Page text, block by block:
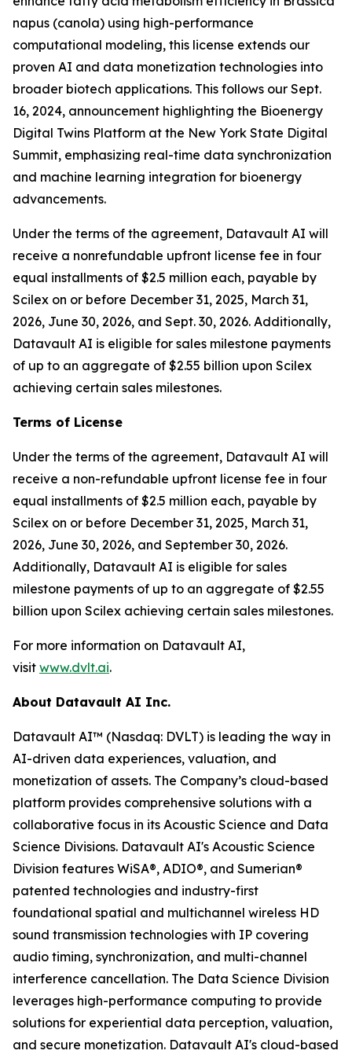
napus (canola) using high-performance
computational modeling, this license extends our
proven AI and data monetization technologies into
broader biotech applications. This follows our Sept.
16, 2024, announcement highlighting the Bioenergy
Digital Twins Platform at the New York State Digital
Summit, emphasizing real-time data synchronization
and machine learning integration for bioenergy
advancements.
Under the terms of the agreement, Datavault AI will
receive a nonrefundable upfront license fee in four
equal installments of $2.5 million each, payable by
Scilex on or before December 31, 2025, March 31,
2026, June 30, 2026, and Sept. 30, 2026. Additionally,
Datavault AI is eligible for sales milestone payments
of up to an aggregate of $2.55 billion upon Scilex
achieving certain sales milestones.
Terms of License
Under the terms of the agreement, Datavault AI will
receive a non-refundable upfront license fee in four
equal installments of $2.5 million each, payable by
Scilex on or before December 31, 2025, March 31,
2026, June 30, 2026, and September 30, 2026.
Additionally, Datavault AI is eligible for sales
milestone payments of up to an aggregate of $2.55
billion upon Scilex achieving certain sales milestones.
For more information on Datavault AI,
visit www.dvlt.ai.
About Datavault AI Inc.
Datavault AI™ (Nasdaq: DVLT) is leading the way in
AI-driven data experiences, valuation, and
monetization of assets. The Company’s cloud-based
platform provides comprehensive solutions with a
collaborative focus in its Acoustic Science and Data
Science Divisions. Datavault AI's Acoustic Science
Division features WiSA®, ADIO®, and Sumerian®
patented technologies and industry-first
foundational spatial and multichannel wireless HD
sound transmission technologies with IP covering
audio timing, synchronization, and multi-channel
interference cancellation. The Data Science Division
leverages high-performance computing to provide
solutions for experiential data perception, valuation,
and secure monetization. Datavault AI's cloud-based